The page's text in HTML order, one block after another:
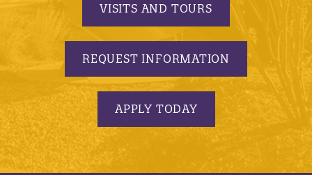
VISITS AND TOURS
REQUEST INFORMATION
APPLY TODAY